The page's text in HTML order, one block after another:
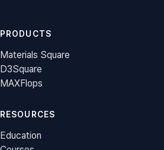
PRODUCTS
Materials Square
D3Square
MAXFlops
RESOURCES
Education